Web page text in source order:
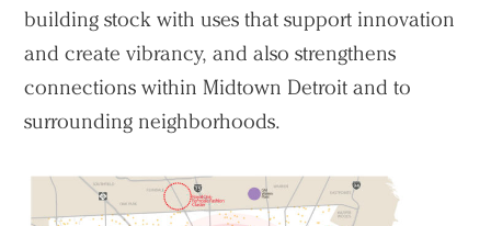
building stock with uses that support innovation
and create vibrancy, and also strengthens
connections within Midtown Detroit and to
surrounding neighborhoods.